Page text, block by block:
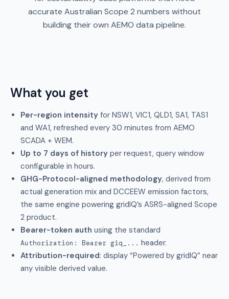
accurate Australian Scope 2 numbers without
building their own AEMO data pipeline.
What you get
Per-region intensity for NSW1, VIC1, QLD1, SA1, TAS1
and WA1, refreshed every 30 minutes from AEMO
SCADA + WEM.
Up to 7 days of history per request, query window
configurable in hours.
GHG-Protocol-aligned methodology, derived from
actual generation mix and DCCEEW emission factors,
the same engine powering gridIQ’s ASRS-aligned Scope
2 product.
Bearer-token auth using the standard
Authorization: Bearer giq_... header.
Attribution-required: display “Powered by gridIQ” near
any visible derived value.